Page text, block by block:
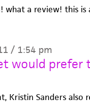
what a review! this is
/ 1:54 pm
would prefer
Kristin Sanders also